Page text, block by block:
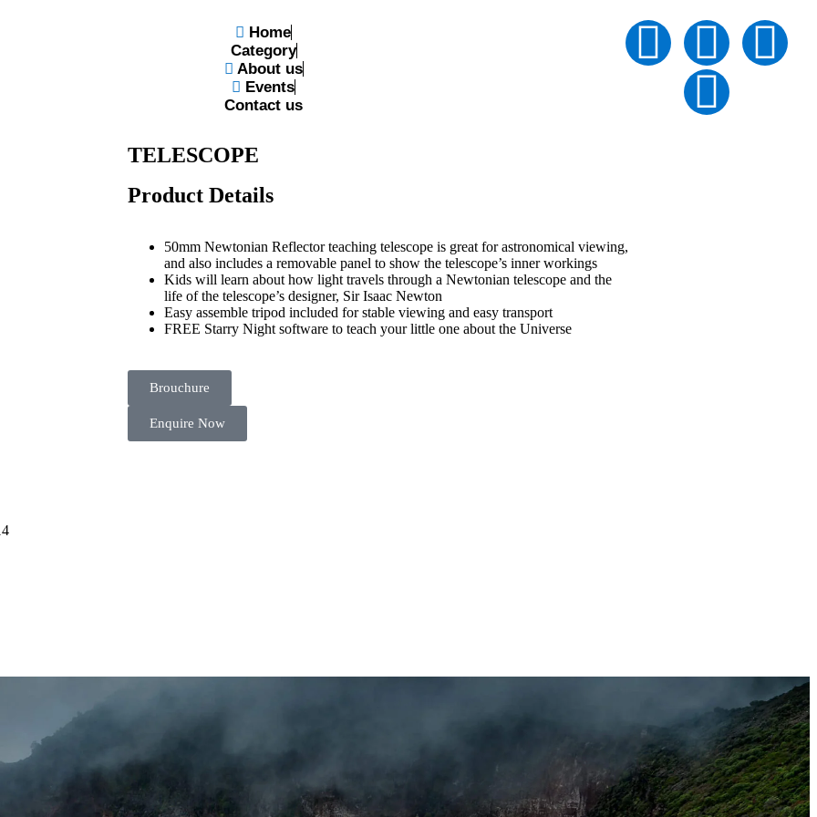
Home
Category
About us
Events
Contact us
TELESCOPE
Product Details
50mm Newtonian Reflector teaching telescope is great for astronomical viewing,
and also includes a removable panel to show the telescope’s inner workings
Kids will learn about how light travels through a Newtonian telescope and the
life of the telescope’s designer, Sir Isaac Newton
Easy assemble tripod included for stable viewing and easy transport
FREE Starry Night software to teach your little one about the Universe
Brouchure
Enquire Now